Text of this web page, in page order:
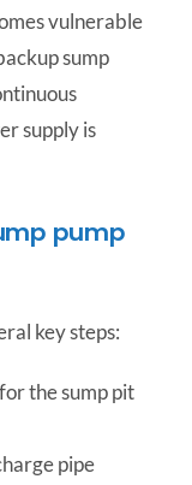
vulnerable
sump
supply is
pump
key steps:
the sump pit
pipe